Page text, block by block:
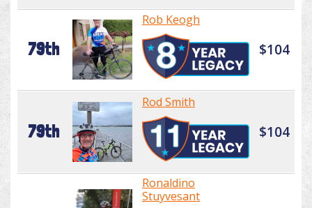
79th
Rob Keogh
$104
79th
Rod Smith
$104
Ronaldino
Stuyvesant